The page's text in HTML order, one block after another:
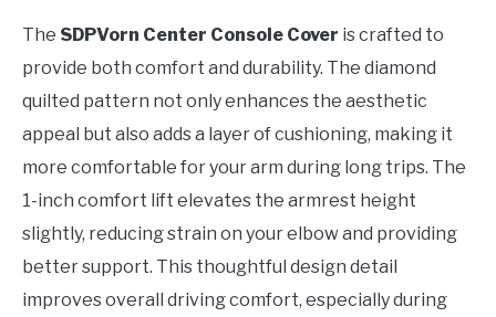
The SDPVorn Center Console Cover is crafted to
provide both comfort and durability. The diamond
quilted pattern not only enhances the aesthetic
appeal but also adds a layer of cushioning, making it
more comfortable for your arm during long trips. The
1-inch comfort lift elevates the armrest height
slightly, reducing strain on your elbow and providing
better support. This thoughtful design detail
improves overall driving comfort, especially during